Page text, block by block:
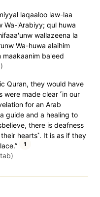
laqaaloo law-laa
Wa-'Arabiyy; qul huwa
wallazeena la
Wa-huwa alaihim
maakaanim ba'eed
Quran, they would have
were made clear ˹in our
for an Arab
a guide and a healing to
there is deafness
hearts˺. It is as if they
1